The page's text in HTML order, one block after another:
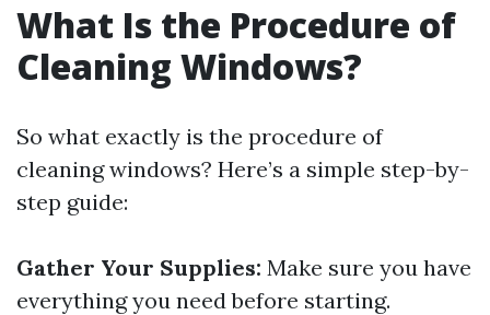
What Is the Procedure of
Cleaning Windows?
So what exactly is the procedure of
cleaning windows? Here’s a simple step-by-
step guide:
Gather Your Supplies: Make sure you have
everything you need before starting.